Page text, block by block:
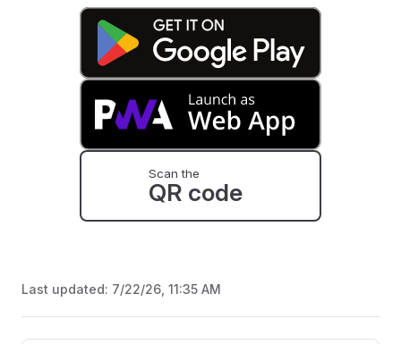
Scan the
QR code
Last updated: 7/22/26, 11:35 AM